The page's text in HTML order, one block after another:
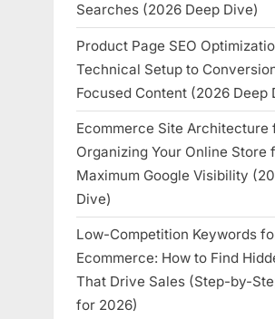
Searches (2026 Deep Dive)
Product Page SEO
Technical Setup to
Focused Content (2026 Deep
Ecommerce Site Architecture
Organizing Your Online Store
Maximum Google Visibility
Dive)
Low-Competition Keywords
Ecommerce: How to Find
That Drive Sales (Step-by-
for 2026)